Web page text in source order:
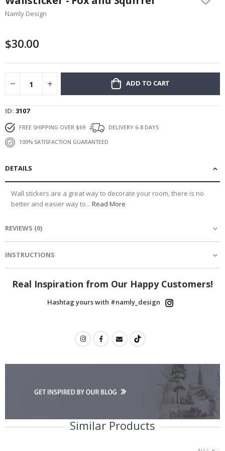
the
beginning
images
Namly Design
$30.00
ADD TO CART
ID 3107
FREE SHIPPING OVER $69
DELIVERY 6-8 DAYS
100% SATISFACTION GUARANTEED
DETAILS
Wall stickers are a great way to decorate your room, there is no
better and easier way to... Read More
REVIEWS (0)
INSTRUCTIONS
Real Inspiration from Our Happy Customers!
Hashtag yours with #namly_design
Similar Products